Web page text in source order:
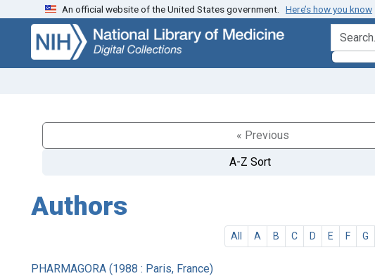
Skip
search
Skip to
main
content
An official website of the United States government. Here’s how you know
search for
« Previous
A-Z Sort
Authors
All A B C D E F G
PHARMAGORA (1988 : Paris, France)